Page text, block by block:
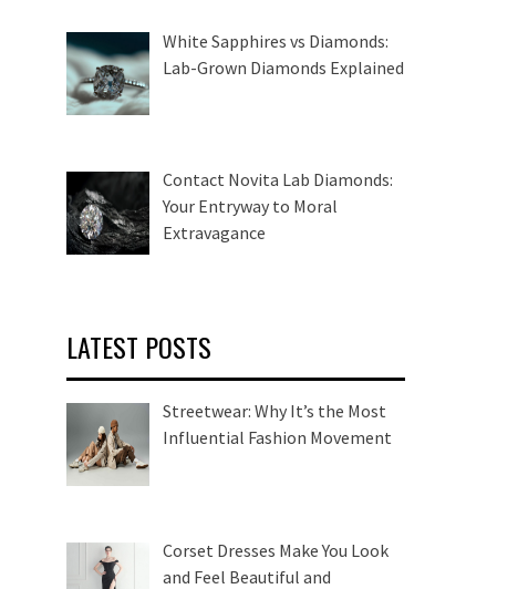
White Sapphires vs Diamonds:
Lab-Grown Diamonds Explained
Contact Novita Lab Diamonds:
Your Entryway to Moral
Extravagance
LATEST POSTS
Streetwear: Why It’s the Most
Influential Fashion Movement
Corset Dresses Make You Look
and Feel Beautiful and